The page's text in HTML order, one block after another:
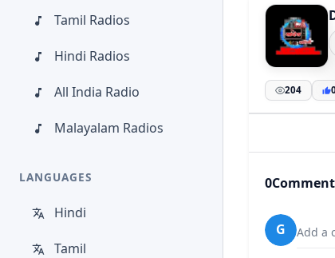
Tamil Radios
Hindi Radios
All India Radio
Malayalam Radios
LANGUAGES
Hindi
Tamil
204
0
G Add a